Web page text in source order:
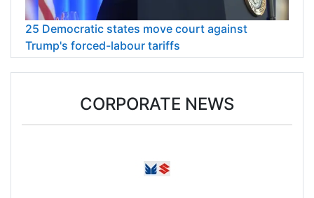
25 Democratic states move court against
Trump's forced-labour tariffs
CORPORATE NEWS